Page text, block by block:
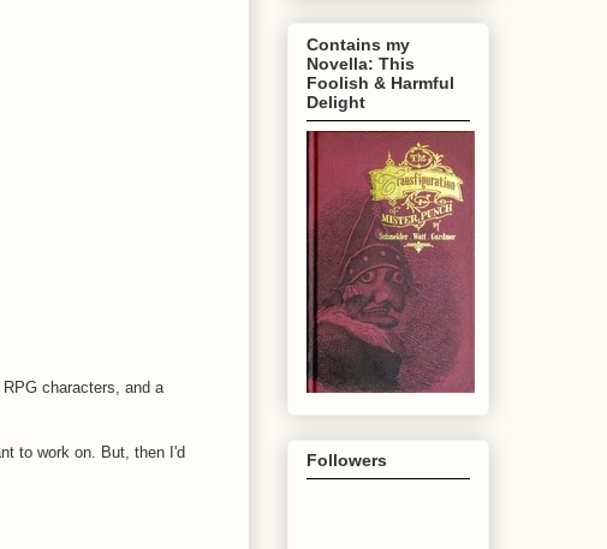
characters, and a
to work on. But, then I'd
Contains my
Novella: This
Foolish & Harmful
Delight
Followers